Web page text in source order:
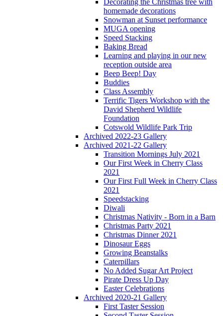
Decorating the Christmas tree with
homemade decorations
Snowman at Sunset performance
MUGA opening
Speed Stacking
Baking Bread
Learning and playing in our new
reception outside area
Beep Beep! Day
Buddies
Class Assembly
Terrific Tigers Workshop with the
David Shepherd Wildlife
Foundation
Cotswold Wildlife Park Trip
Archived 2022-23 Gallery
Archived 2021-22 Gallery
Transition Mornings July 2021
Our First Week in Cherry Class
2021
Our First Full Week in Cherry Class
2021
Speedstacking
Diwali
Christmas Nativity - Born in a Barn
Christmas Party 2021
Christmas Dinner 2021
Dinosaur Eggs
Growing Beanstalks
Caterpillars
No Added Sugar Art Project
Pirate Dress Up Day
Easter Celebrations
Archived 2020-21 Gallery
First Taster Session